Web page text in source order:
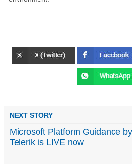
NEXT STORY
Microsoft Platform Guidance by
Telerik is LIVE now